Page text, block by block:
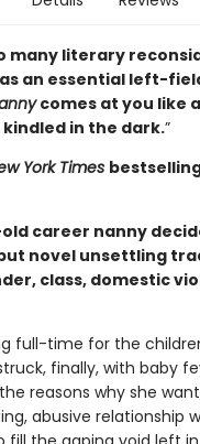
many literary
an essential left-
comes at you like
in the dark.”
York Times
career nanny
novel unsettling
class, domestic
full-time for the
finally, with baby
reasons why she
abusive relationship